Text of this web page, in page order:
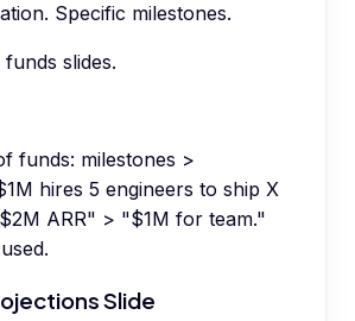
Specific milestones.
slides.
funds: milestones >
hires 5 engineers to ship X
ARR" > "$1M for team."
Slide